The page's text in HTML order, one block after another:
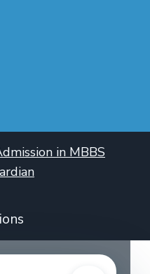
in MBBS